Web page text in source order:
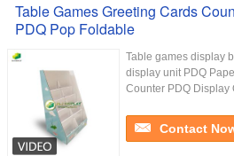
Table Games Greeting Cards
PDQ Pop Foldable
Table games display
display unit PDQ
Counter PDQ Display
Contact